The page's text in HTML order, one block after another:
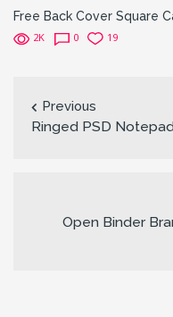
Free Back Cover Square
2K 0 19
Previous
Ringed PSD
Open Binder